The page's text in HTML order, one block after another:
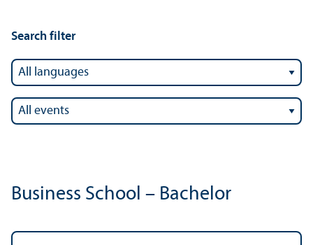
Search filter
Business School – Bachelor